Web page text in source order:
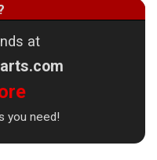
at
you need!